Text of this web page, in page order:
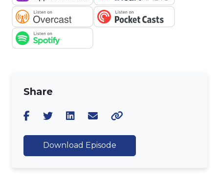
Share
Download Episode